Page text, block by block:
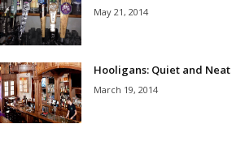
May 21, 2014
Hooligans: Quiet and Neat
March 19, 2014